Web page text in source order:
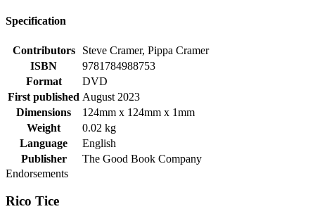
Specification
Contributors
Steve Cramer, Pippa Cramer
ISBN
9781784988753
Format
DVD
First published August 2023
Dimensions
124mm x 124mm x 1mm
Weight
0.02 kg
Language
English
Publisher
The Good Book Company
Endorsements
Rico Tice